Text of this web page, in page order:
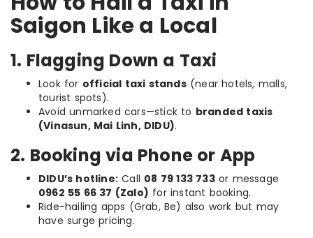
Saigon Like a Local
1. Flagging Down a Taxi
Look for official taxi stands(near hotels, malls,
tourist spots).
Avoid unmarked cars—stick to branded taxis
(Vinasun, Mai Linh, DIDU).
2. Booking via Phone or App
DIDU’s hotline: Call 08 79 133 733or message
0962 55 66 37 (Zalo) for instant booking.
Ride-hailing apps (Grab, Be) also work but may
have surge pricing.